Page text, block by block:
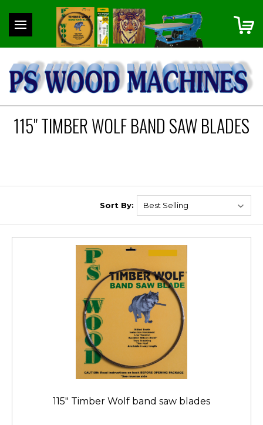
115" TIMBER WOLF BAND SAW BLADES
Sort By:
115" Timber Wolf band saw blades